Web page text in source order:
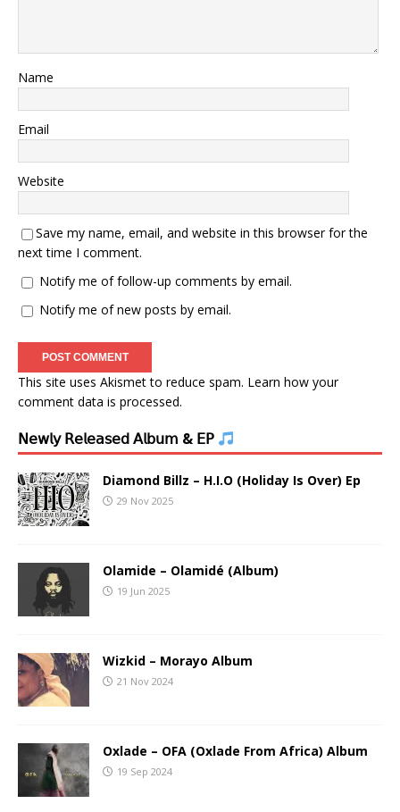
Name
Email
Website
Save my name, email, and website in this browser for the
next time I comment.
Notify me of follow-up comments by email.
Notify me of new posts by email.
This site uses Akismet to reduce spam. Learn how your
comment data is processed.
𝖭𝖾𝗐𝗅𝗒 𝖱𝖾𝗅𝖾𝖺𝗌𝖾𝖽 𝖠𝗅𝖻𝗎𝗆 & 𝖤𝖯
Diamond Billz – H.I.O (Holiday Is Over) Ep
29 Nov 2025
Olamide – Olamidé (Album)
19 Jun 2025
Wizkid – Morayo Album
21 Nov 2024
Oxlade – OFA (Oxlade From Africa) Album
19 Sep 2024